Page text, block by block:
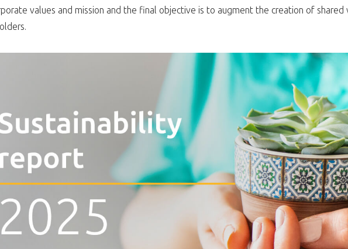
values and mission and the final objective is to augment the creation of